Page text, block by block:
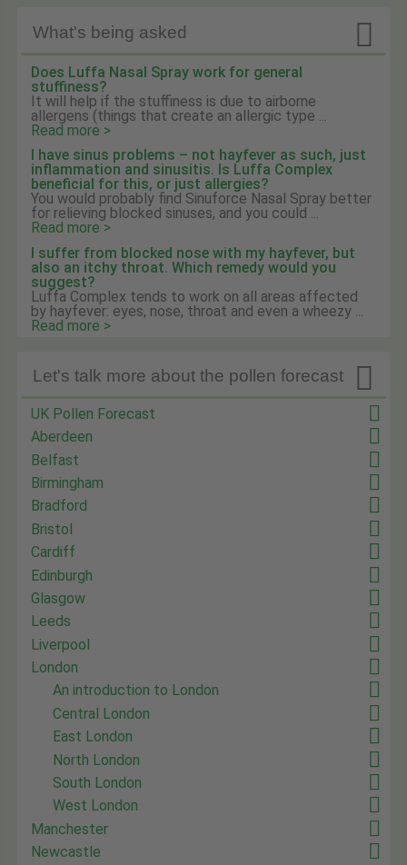
What's being asked 
Does Luffa Nasal Spray work for general
stuffiness?
It will help if the stuffiness is due to airborne
allergens (things that create an allergic type ...
Read more >
I have sinus problems – not hayfever as such, just
inflammation and sinusitis. Is Luffa Complex
beneficial for this, or just allergies?
You would probably find Sinuforce Nasal Spray better
for relieving blocked sinuses, and you could ...
Read more >
I suffer from blocked nose with my hayfever, but
also an itchy throat. Which remedy would you
suggest?
Luffa Complex tends to work on all areas affected
by hayfever: eyes, nose, throat and even a wheezy ...
Read more >

Let's talk more about the pollen forecast
UK Pollen Forecast
Aberdeen
Belfast
Birmingham
Bradford
Bristol
Cardiff
Edinburgh
Glasgow
Leeds
Liverpool
London
An introduction to London
Central London
East London
North London
South London
West London
Manchester
Newcastle